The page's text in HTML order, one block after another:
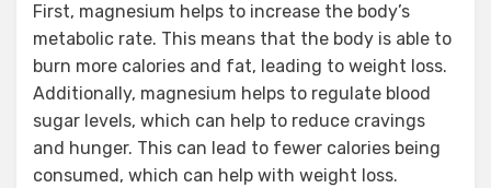
First, magnesium helps to increase the body’s
metabolic rate. This means that the body is able to
burn more calories and fat, leading to weight loss.
Additionally, magnesium helps to regulate blood
sugar levels, which can help to reduce cravings
and hunger. This can lead to fewer calories being
consumed, which can help with weight loss.